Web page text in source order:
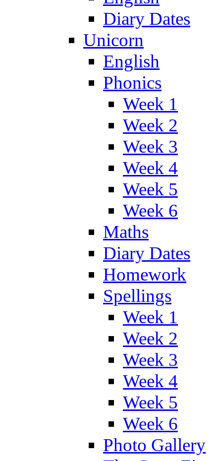
Diary Dates
Unicorn
English
Phonics
Week 1
Week 2
Week 3
Week 4
Week 5
Week 6
Maths
Diary Dates
Homework
Spellings
Week 1
Week 2
Week 3
Week 4
Week 5
Week 6
Photo Gallery